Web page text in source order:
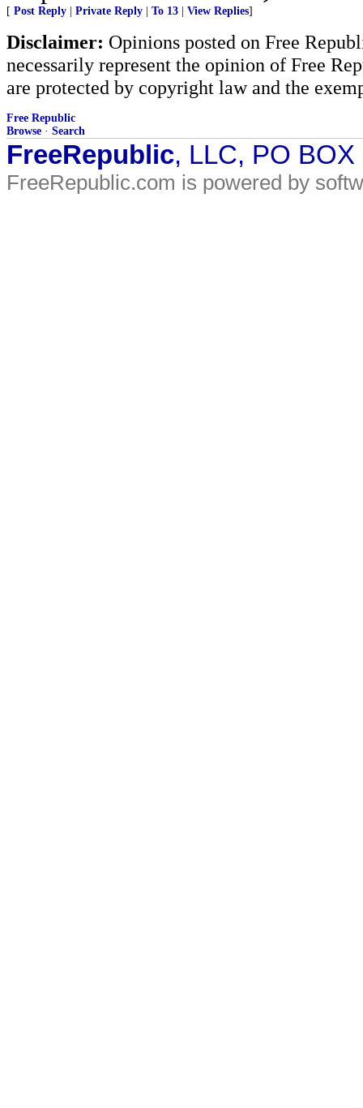
[ Post Reply Private Reply To 13 View Replies]
Disclaimer: Opinions posted on Free
necessarily represent the opinion of Free
are protected by copyright law and the
Free Republic
Browse · Search
FreeRepublic, LLC, PO
FreeRepublic.com is powered by